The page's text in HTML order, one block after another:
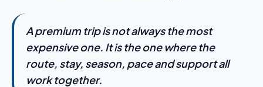
A premium trip is not always the most
expensive one. It is the one where the
route, stay, season, pace and support all
work together.